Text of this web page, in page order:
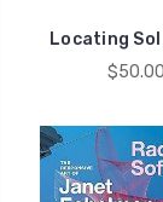
Locating
$50.00